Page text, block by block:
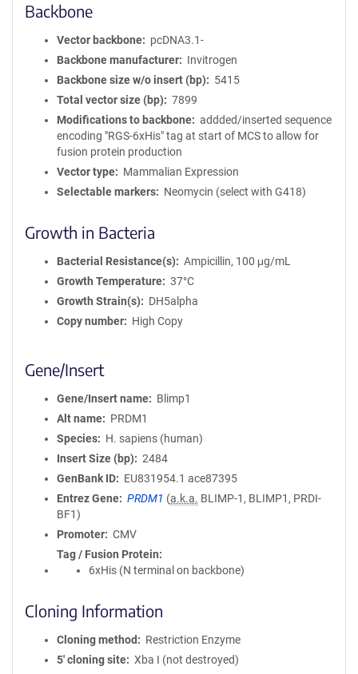
Backbone
Vector backbone
pcDNA3.1-
Backbone manufacturer
Invitrogen
Backbone size w/o insert (bp)
5415
Total vector size (bp)
7899
Modifications to backbone
addded/inserted sequence
encoding "RGS-6xHis" tag at start of MCS to allow for
fusion protein production
Vector type
Mammalian Expression
Selectable markers
Neomycin (select with G418)
Growth in Bacteria
Bacterial Resistance(s)
Ampicillin, 100 μg/mL
Growth Temperature
37°C
Growth Strain(s)
DH5alpha
Copy number
High Copy
Gene/Insert
Gene/Insert name
Blimp1
Alt name
PRDM1
Species
H. sapiens (human)
Insert Size (bp)
2484
GenBank ID
EU831954.1 ace87395
Entrez Gene
PRDM1 (a.k.a. BLIMP-1, BLIMP1, PRDI-
BF1)
Promoter
CMV
Tag / Fusion Protein
6xHis (N terminal on backbone)
Cloning Information
Cloning method
Restriction Enzyme
5′ cloning site
Xba I (not destroyed)